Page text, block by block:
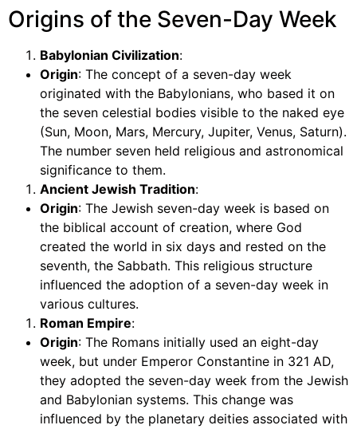
Origins of the Seven-Day Week
Babylonian Civilization:
Origin: The concept of a seven-day week
originated with the Babylonians, who based it on
the seven celestial bodies visible to the naked eye
(Sun, Moon, Mars, Mercury, Jupiter, Venus, Saturn).
The number seven held religious and astronomical
significance to them.
Ancient Jewish Tradition:
Origin: The Jewish seven-day week is based on
the biblical account of creation, where God
created the world in six days and rested on the
seventh, the Sabbath. This religious structure
influenced the adoption of a seven-day week in
various cultures.
Roman Empire:
Origin: The Romans initially used an eight-day
week, but under Emperor Constantine in 321 AD,
they adopted the seven-day week from the Jewish
and Babylonian systems. This change was
influenced by the planetary deities associated with